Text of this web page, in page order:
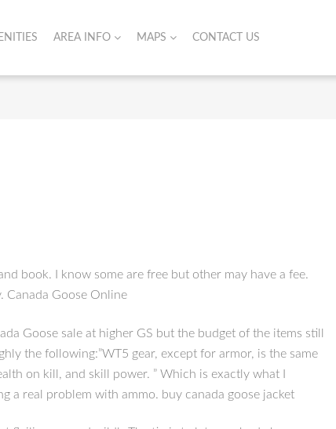
AREA INFO MAPS CONTACT US
book. I know some are free but other may have a fee.
Canada Goose Online
Goose sale at higher GS but the budget of the items still
the following:”WT5 gear, except for armor, is the same
on kill, and skill power. ” Which is exactly what I
a real problem with ammo. buy canada goose jacket